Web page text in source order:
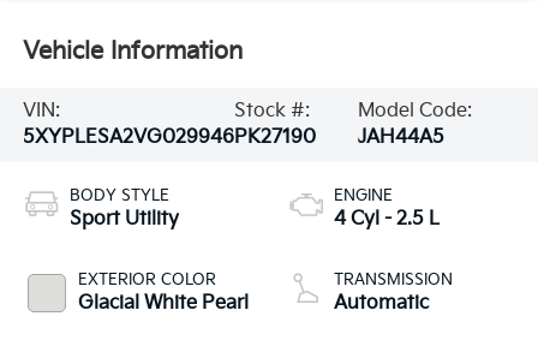
Vehicle Information
VIN:
5XYPLESA2VG029946
Stock #:
PK27190
Model Code:
JAH44A5
BODY STYLE
Sport Utility
EXTERIOR COLOR
Glacial White Pearl
ENGINE
4 Cyl - 2.5 L
TRANSMISSION
Automatic